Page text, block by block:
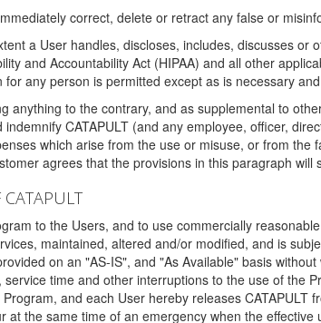
correct, delete or retract any false or
a User handles, discloses, includes, discusses
and Accountability Act (HIPAA) and all other
any person is permitted except as is necessary
anything to the contrary, and as supplemental to
CATAPULT (and any employee, officer,
which arise from the use or misuse, or from the
agrees that the provisions in this paragraph will
to the Users, and to use commercially
maintained, altered and/or modified, and is
on an "AS-IS", and "As Available" basis
time and other interruptions to the use of the
and each User hereby releases
the same time of an emergency when the